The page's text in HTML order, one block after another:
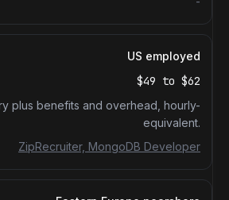
US employed
$49 to $62
plus benefits and overhead, hourly-
equivalent.
ZipRecruiter, MongoDB Developer